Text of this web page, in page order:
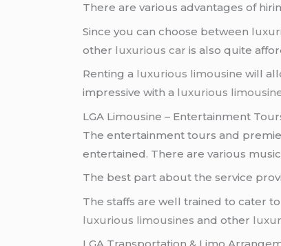
There are various advantages of
Since you can choose between
other luxurious car is also quite
Renting a luxurious limousine will
impressive with a luxurious
LGA Limousine – Entertainment
The entertainment tours and
entertained. There are various
The best part about the service
The staffs are well trained to cater
luxurious limousines and other